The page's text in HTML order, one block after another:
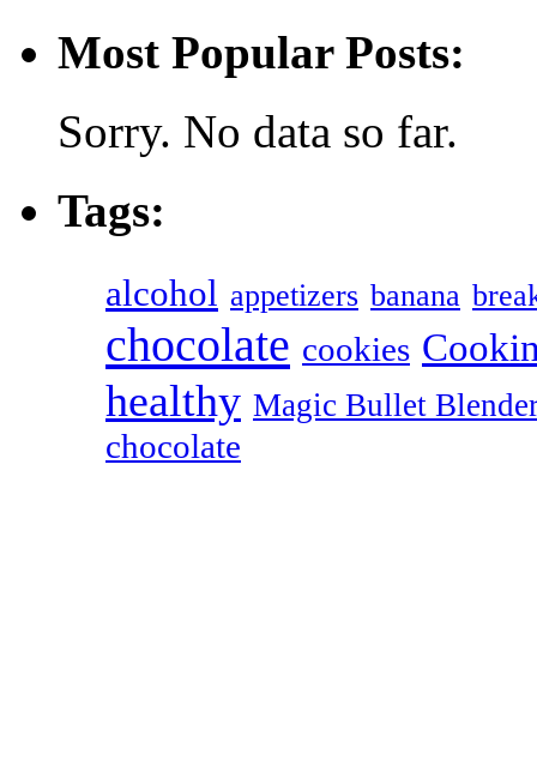
Most Popular Posts:
Sorry. No data so far.
Tags:
alcohol appetizers banana
chocolate cookies
healthy Magic Bullet
chocolate